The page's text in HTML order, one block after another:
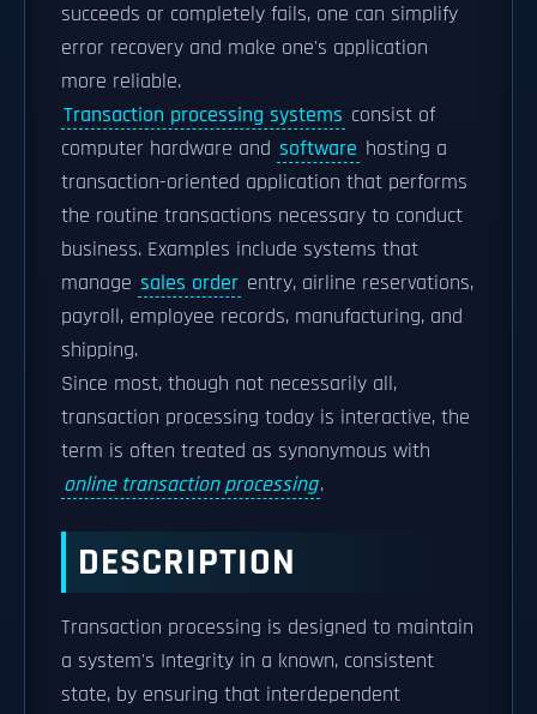
succeeds or completely fails, one can simplify
error recovery and make one's application
more reliable.
Transaction processing systems consist of
computer hardware and software hosting a
transaction-oriented application that performs
the routine transactions necessary to conduct
business. Examples include systems that
manage sales order entry, airline reservations,
payroll, employee records, manufacturing, and
shipping.
Since most, though not necessarily all,
transaction processing today is interactive, the
term is often treated as synonymous with
online transaction processing.
DESCRIPTION
Transaction processing is designed to maintain
a system's Integrity in a known, consistent
state, by ensuring that interdependent